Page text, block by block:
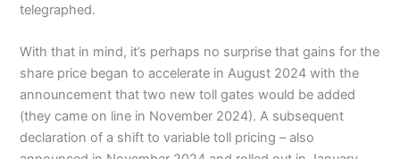
telegraphed.
With that in mind, it’s perhaps no surprise that gains for the
share price began to accelerate in August 2024 with the
announcement that two new toll gates would be added
(they came on line in November 2024). A subsequent
declaration of a shift to variable toll pricing – also